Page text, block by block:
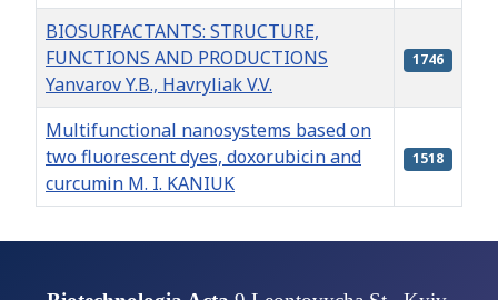
BIOSURFACTANTS: STRUCTURE,
FUNCTIONS AND PRODUCTIONS
Yanvarov Y.B., Havryliak V.V.
1746
Multifunctional nanosystems based on
two fluorescent dyes, doxorubicin and
curcumin M. I. KANIUK
1518